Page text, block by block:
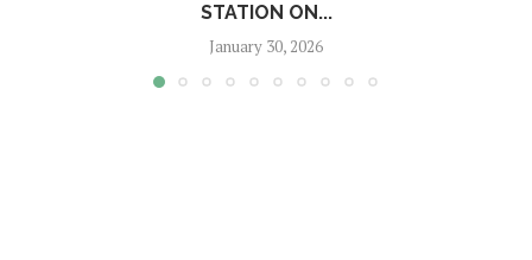
STATION ON...
January 30, 2026